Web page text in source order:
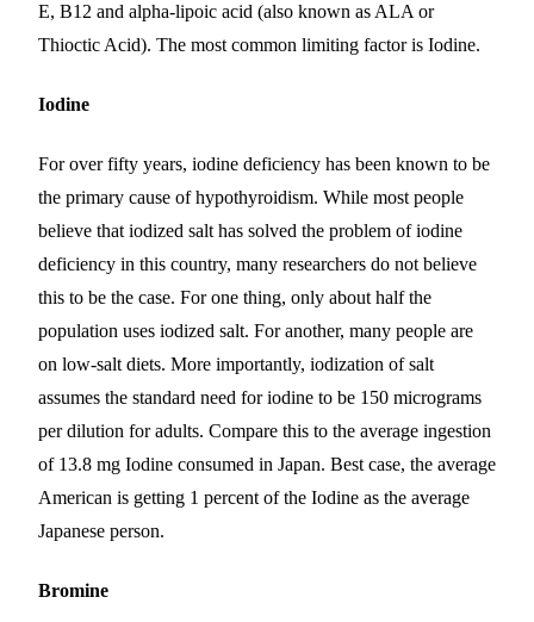
E, B12 and alpha-lipoic acid (also known as ALA or
Thioctic Acid). The most common limiting factor is Iodine.
Iodine
For over fifty years, iodine deficiency has been known to be
the primary cause of hypothyroidism. While most people
believe that iodized salt has solved the problem of iodine
deficiency in this country, many researchers do not believe
this to be the case. For one thing, only about half the
population uses iodized salt. For another, many people are
on low-salt diets. More importantly, iodization of salt
assumes the standard need for iodine to be 150 micrograms
per dilution for adults. Compare this to the average ingestion
of 13.8 mg Iodine consumed in Japan. Best case, the average
American is getting 1 percent of the Iodine as the average
Japanese person.
Bromine